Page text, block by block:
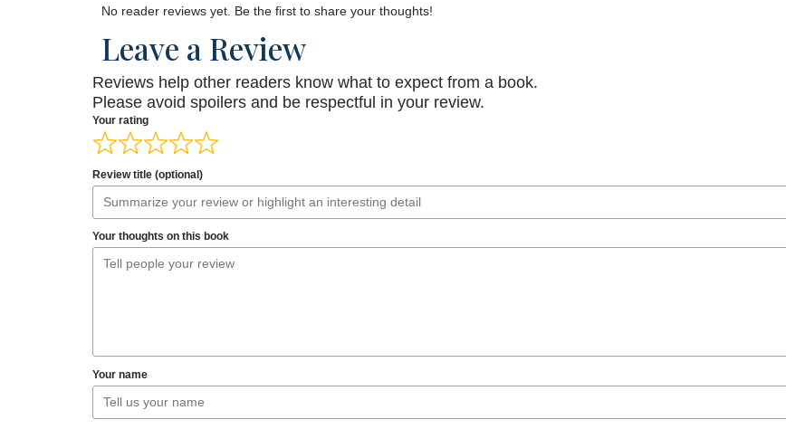
No reader reviews yet. Be the first to share your thoughts!
Leave a Review
Reviews help other readers know what to expect from a book.
Please avoid spoilers and be respectful in your review.
Your rating
Review title (optional)
Your thoughts on this book
Your name